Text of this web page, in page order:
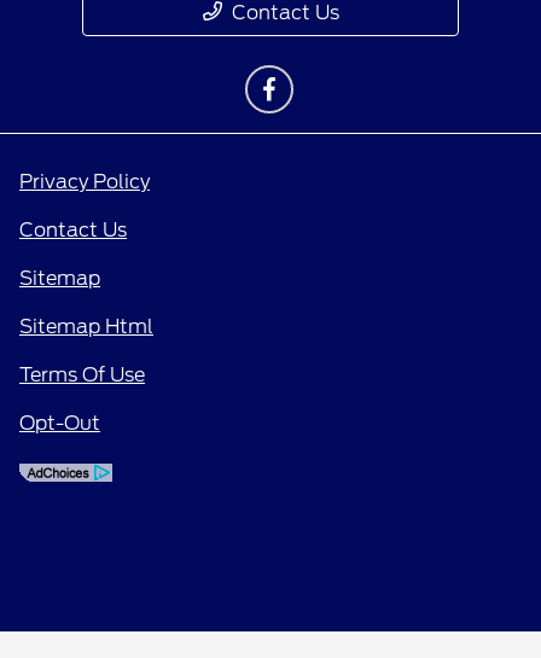
Contact Us
Privacy Policy
Contact Us
Sitemap
Sitemap Html
Terms Of Use
Opt-Out